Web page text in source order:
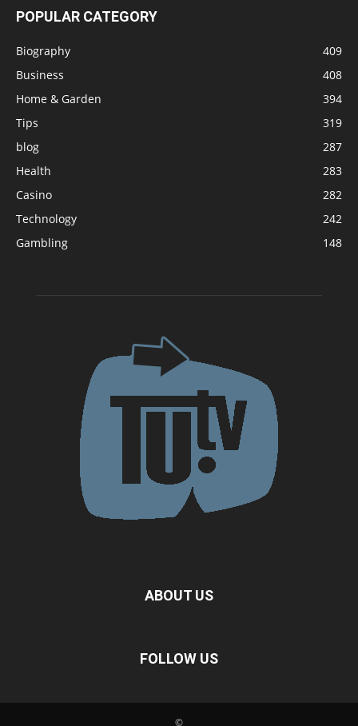
POPULAR CATEGORY
Biography
409
Business
408
Home & Garden
394
Tips
319
blog
287
Health
283
Casino
282
Technology
242
Gambling
148
ABOUT US
FOLLOW US
©